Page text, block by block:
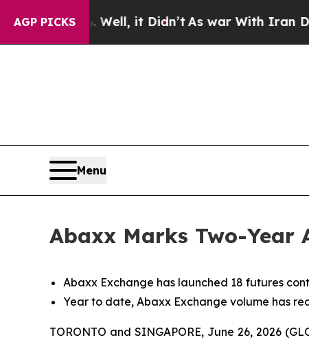
AGP PICKS
Well, it Didn’tAs war With Iran Drove oil
Menu
Abaxx Marks Two-Year
Abaxx Exchange has launched 18 futures
Year to date, Abaxx Exchange volume has
TORONTO and SINGAPORE, June 26, 2026